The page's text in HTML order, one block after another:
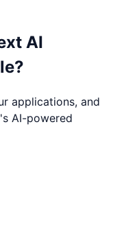
AI
applications, and
AI-powered